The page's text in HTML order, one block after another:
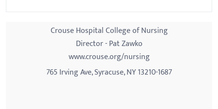
Crouse Hospital College of Nursing
Director - Pat Zawko
www.crouse.org/nursing
765 Irving Ave, Syracuse, NY 13210-1687